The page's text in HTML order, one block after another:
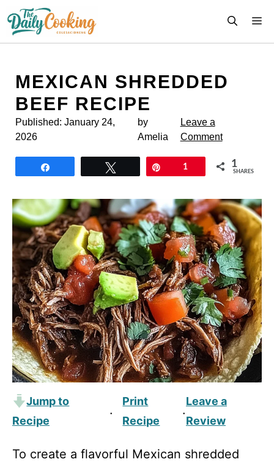
content
MEXICAN SHREDDED
BEEF RECIPE
Published: January 24,
2026
by
Amelia
Leave a
Comment
1 1
SHARES
Jump to
Recipe
·
Print
Recipe
·
Leave a
Review
To create a flavorful Mexican shredded